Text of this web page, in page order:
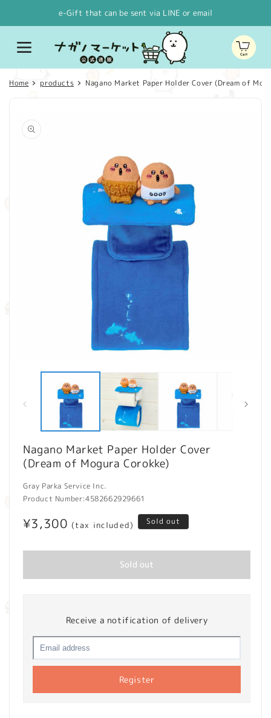
e-Gift that can be sent via LINE or email
Cart
Home products Nagano Market Paper Holder Cover (Dream of
product
information
modal
Nagano Market Paper Holder Cover
(Dream of Mogura Corokke)
Gray Parka Service Inc.
Product Number:4582662929661
Regular
¥3,300 (tax included) Sold out
Sold out
Receive a notification of delivery
Register